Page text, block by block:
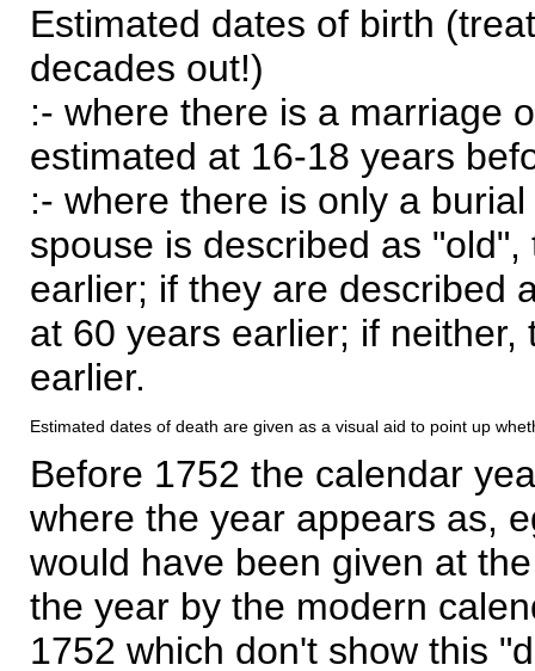
Estimated dates of birth
decades out!)
:- where there is a marriage
estimated at 16-18 years
:- where there is only a
spouse is described as
earlier; if they are described
at 60 years earlier; if
earlier.
Estimated dates of death are given as a visual aid to point up
Before 1752 the calendar
where the year appears as,
would have been given at
the year by the modern
1752 which don't show this